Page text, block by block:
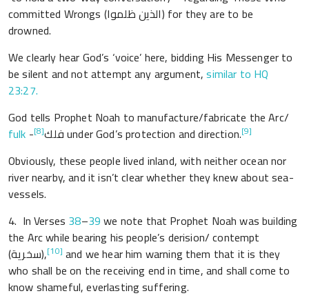
committed Wrongs (الذين ظلموا) for they are to be
drowned.
We clearly hear God’s ‘voice’ here, bidding His Messenger to
be silent and not attempt any argument,similar to HQ
23:27.
God tells Prophet Noah to manufacture/fabricate the Arc/
fulk
-فلك[8] under God’s protection and direction.[9]
Obviously, these people lived inland, with neither ocean nor
river nearby, and it isn’t clear whether they knew about sea-
vessels.
4. In Verses 38–39we note that Prophet Noah was building
the Arc while bearing his people’s derision/ contempt
(سخرية),
[10] and we hear him warning them that it is they
who shall be on the receiving end in time, and shall come to
know shameful, everlasting suffering.